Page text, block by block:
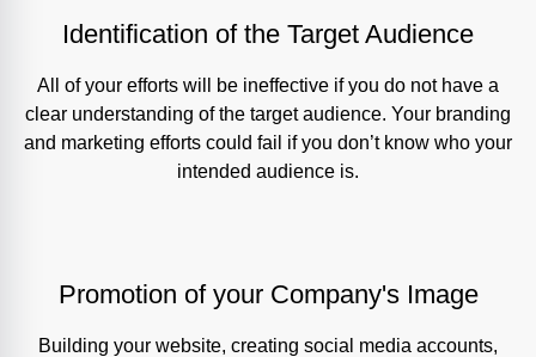
Identification of the Target Audience
All of your efforts will be ineffective if you do not have a
clear understanding of the target audience. Your branding
and marketing efforts could fail if you don’t know who your
intended audience is.
Promotion of your Company's Image
Building your website, creating social media accounts,